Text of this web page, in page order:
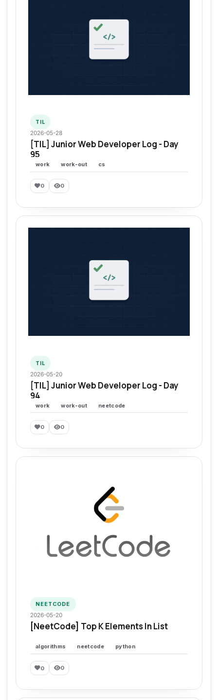
TIL
2026-05-28
[TIL] Junior Web Developer Log - Day
95
work work-out cs
0 0
TIL
2026-05-20
[TIL] Junior Web Developer Log - Day
94
work work-out neetcode
0 0
NEETCODE
2026-05-20
[NeetCode] Top K Elements In List
algorithms neetcode python
0 0